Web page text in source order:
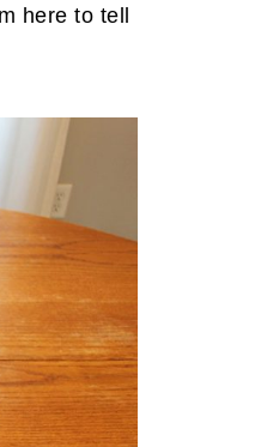
here to tell